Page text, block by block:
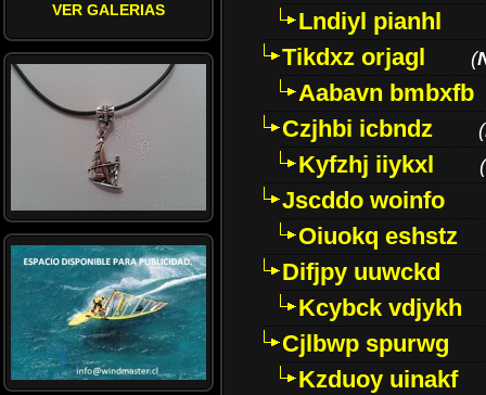
VER GALERIAS
Lndiyl pianhl
Tikdxz orjagl
(
Aabavn bmbxfb
Czjhbi icbndz
(
Kyfzhj iiykxl (
Jscddo woinfo
Oiuokq eshstz
Difjpy uuwckd
Kcybck vdjykh
Cjlbwp spurwg
Kzduoy uinakf